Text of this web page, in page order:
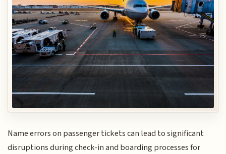
Name errors on passenger tickets can lead to significant
disruptions during check-in and boarding processes for